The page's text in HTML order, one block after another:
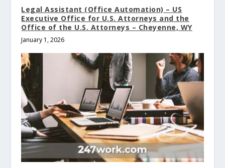
Legal Assistant (Office Automation) – US
Executive Office for U.S. Attorneys and the
Office of the U.S. Attorneys – Cheyenne, WY
January 1, 2026